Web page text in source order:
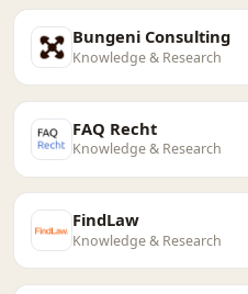
Bungeni Consulting
Knowledge & Research
FAQ Recht
Knowledge & Research
FindLaw
Knowledge & Research